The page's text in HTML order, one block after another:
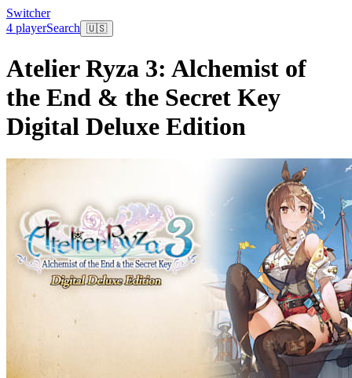
Switcher
4 playerSearch 🇺🇸
Atelier Ryza 3: Alchemist of
the End & the Secret Key
Digital Deluxe Edition